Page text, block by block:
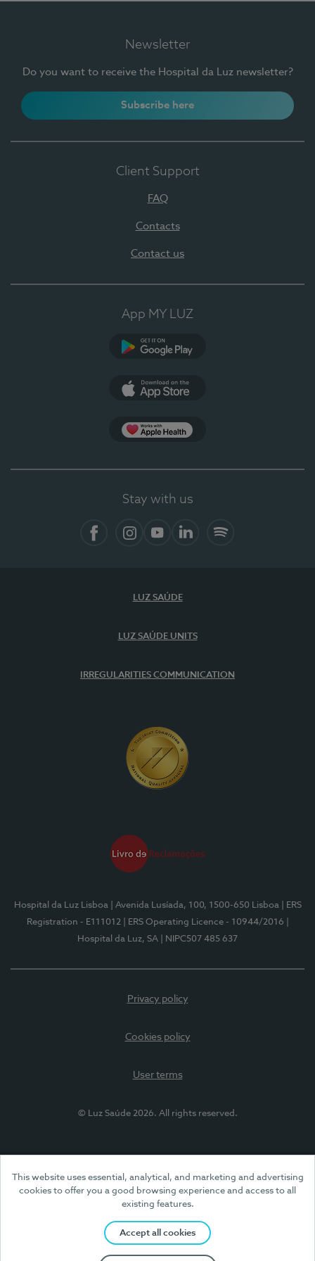
This website uses essential, analytical, and marketing and advertising
cookies to offer you a good browsing experience and access to all
existing features.
Accept all cookies
Newsletter
Do you want to receive the Hospital da Luz newsletter?
Subscribe here
Client Support
FAQ
Contacts
Contact us
App MY LUZ
Stay with us
LUZ SAÚDE
LUZ SAÚDE UNITS
IRREGULARITIES COMMUNICATION
Hospital da Luz Lisboa | Avenida Lusíada, 100, 1500-650 Lisboa
| ERS
Registration - E111012
| ERS Operating Licence - 10944/2016
Hospital da Luz, SA
| NIPC507 485 637
Privacy policy
Cookies policy
User terms
© Luz Saúde 2026. All rights reserved.